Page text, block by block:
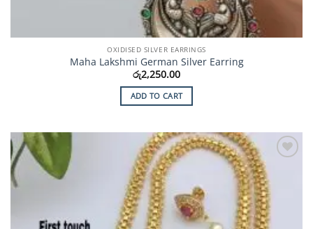
OXIDISED SILVER EARRINGS
Maha Lakshmi German Silver Earring
රු2,250.00
ADD TO CART